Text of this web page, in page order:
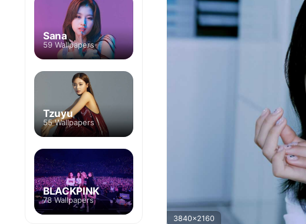
3840x2160
Sana
59 Wallpapers
Tzuyu
55 Wallpapers
BLACKPINK
78 Wallpapers